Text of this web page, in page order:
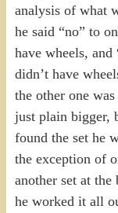
analysis of what
he said “no” to
have wheels, and
didn’t have
the other one
just plain bigger,
found the set he
the exception of
another set at
he worked it all